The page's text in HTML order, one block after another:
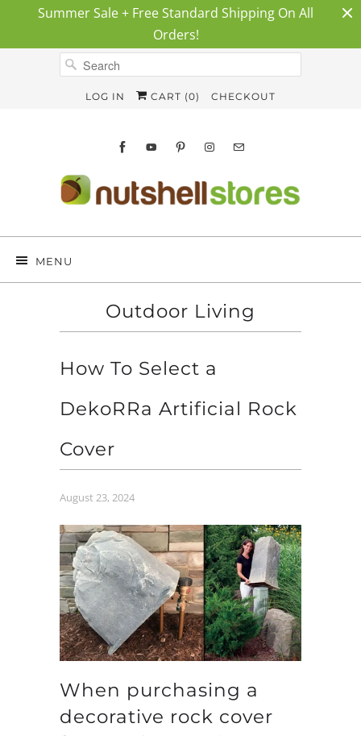
Summer Sale + Free Standard Shipping On All
Orders!
LOG IN CART (0) CHECKOUT
MENU
Outdoor Living
How To Select a
DekoRRa Artificial Rock
Cover
August 23, 2024
When purchasing a
decorative rock cover